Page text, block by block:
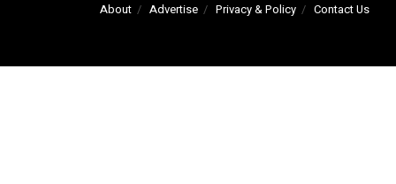
About Advertise Privacy & Policy Contact Us